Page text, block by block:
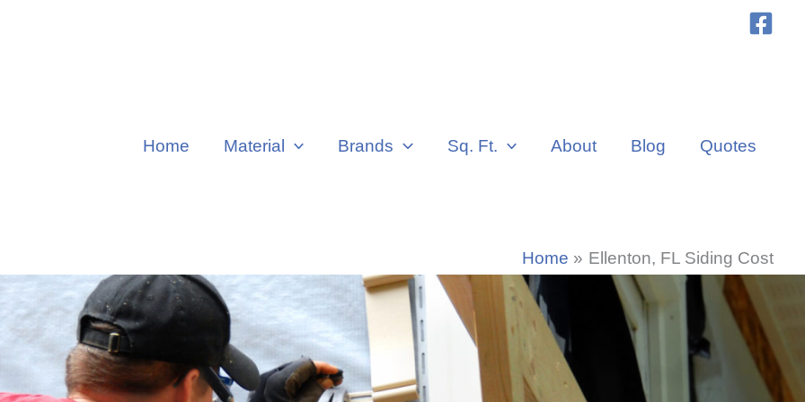
Home Material Brands Sq. Ft. About Blog Quotes
Home Ellenton, FL Siding Cost